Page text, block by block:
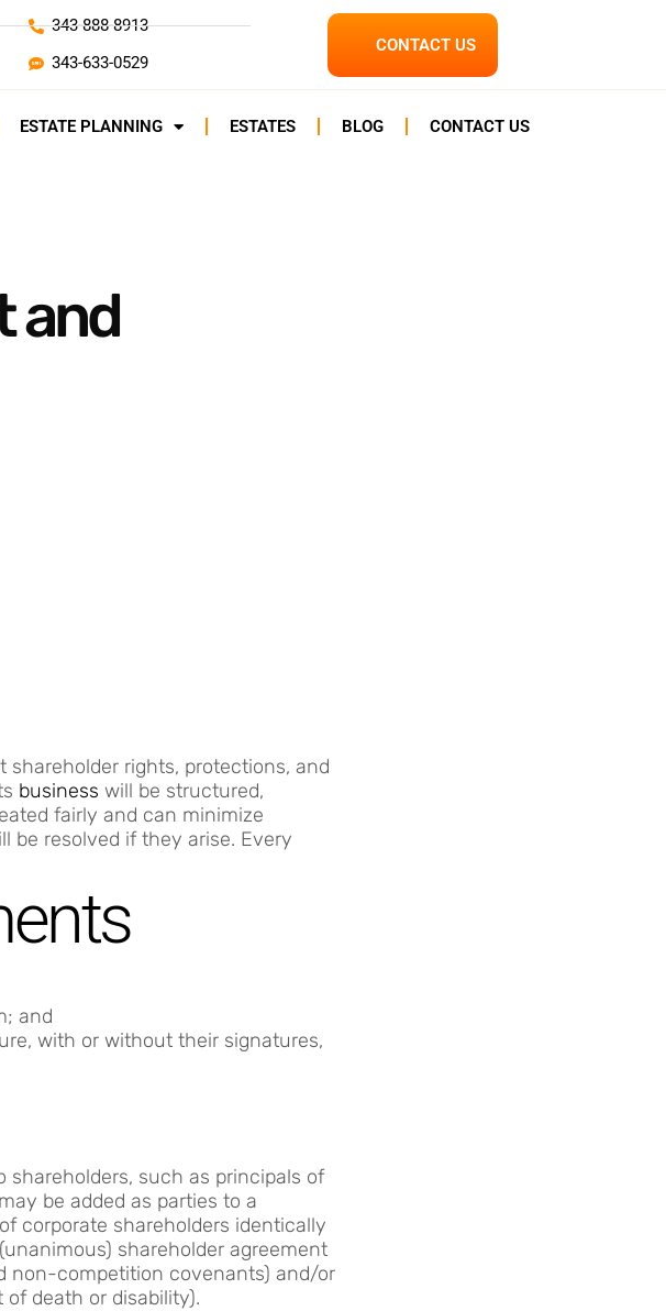
343-888-8913
343-633-0529
CONTACT US
ESTATE PLANNING ESTATES BLOG CONTACT US
and
rights, protections, and
business will be structured,
fairly and can minimize
be resolved if they arise. Every
and
with or without their signatures,
shareholders, such as principals of
be added as parties to a
corporate shareholders identically
shareholder agreement
non-competition covenants) and/or
death or disability).